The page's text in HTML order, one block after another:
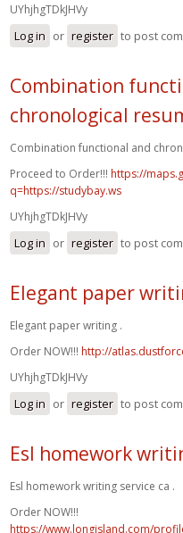
UYhjhgTDkJHVy
Log in or register to post
Combination
chronological
Combination functional and
Proceed to Order!!! https://
q=https://studybay.ws
UYhjhgTDkJHVy
Log in or register to post
Elegant paper
Elegant paper writing .
Order NOW!!! http://
UYhjhgTDkJHVy
Log in or register to post
Esl homework
Esl homework writing service ca .
Order NOW!!!
https://www.longisland.com/